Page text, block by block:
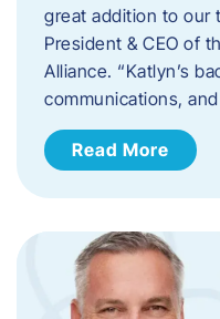
great addition to our
President & CEO of
Alliance. “Katlyn’s
communications,
Read More